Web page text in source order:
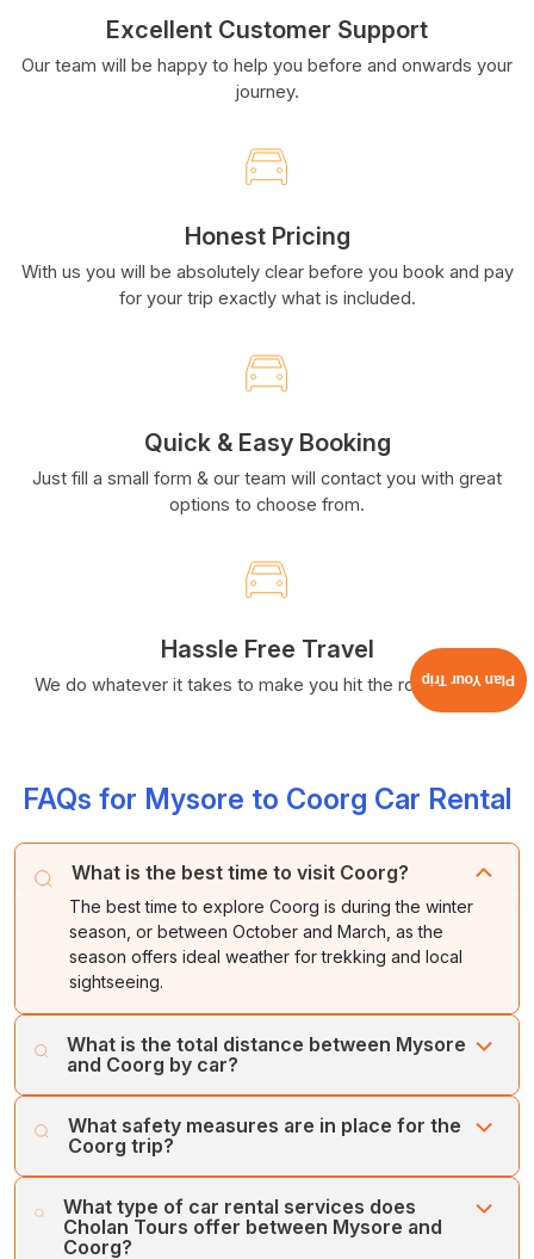
Excellent Customer Support
Our team will be happy to help you before and onwards your
journey.
Honest Pricing
With us you will be absolutely clear before you book and pay
for your trip exactly what is included.
Quick & Easy Booking
Just fill a small form & our team will contact you with great
options to choose from.
Hassle Free Travel
We do whatever it takes to make you hit the road smiling.
FAQs for Mysore to Coorg Car Rental
What is the best time to visit Coorg?
The best time to explore Coorg is during the winter
season, or between October and March, as the
season offers ideal weather for trekking and local
sightseeing.
What is the total distance between Mysore
and Coorg by car?
away from Mysore, which takes about 2.5 hours to reach
by road. The NH 275 is the fastest route between
Mysore and Coorg.
What safety measures are in place for the
Coorg trip?
first. Our fleet of regularly serviced, well-maintained
vehicles and team of expert drivers ensures your
What type of car rental services does
Cholan Tours offer between Mysore and
Coorg?
Plan Your Trip